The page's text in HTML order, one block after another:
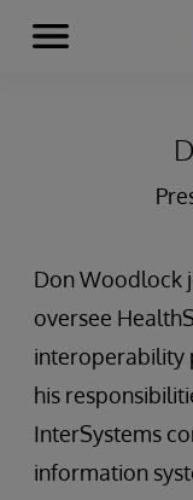
Skip to content
Menu
Don Woodlock
oversee
interoperability
his
InterSystems
information